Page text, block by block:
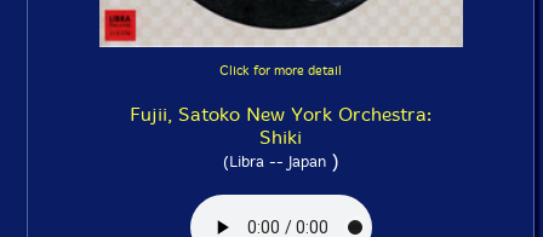
Click for more detail
Fujii, Satoko New York Orchestra:
Shiki
(Libra -- Japan)